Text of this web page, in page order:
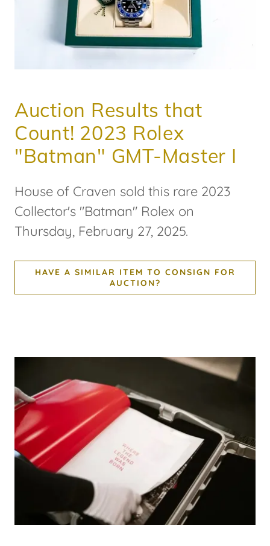
Auction Results that
Count! 2023 Rolex
"Batman" GMT-Master I
House of Craven sold this rare 2023
Collector's "Batman" Rolex on
Thursday, February 27, 2025.
HAVE A SIMILAR ITEM TO CONSIGN FOR
AUCTION?